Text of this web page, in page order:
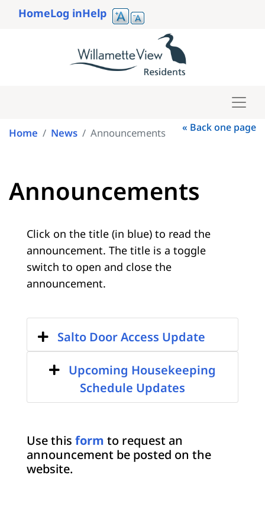
Skip
to
content
account
HomeLog inHelp
« Back one page
Home News Announcements
Announcements
Click on the title (in blue) to read the
announcement. The title is a toggle
switch to open and close the
announcement.
Salto Door Access Update
Schedule Updates
Use this form to request an
announcement be posted on the
website.